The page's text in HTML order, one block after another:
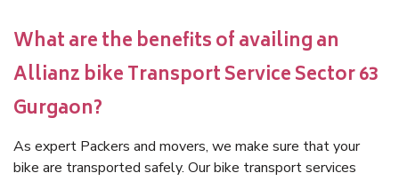
What are the benefits of availing an
Allianz bike Transport Service Sector 63
Gurgaon?
As expert Packers and movers, we make sure that your
bike are transported safely. Our bike transport services